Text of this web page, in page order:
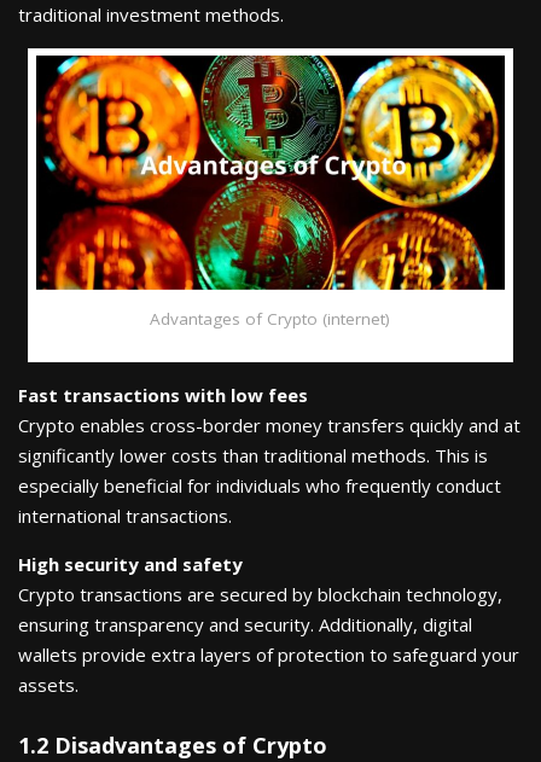
traditional investment methods.
Advantages of Crypto (internet)
Fast transactions with low fees
Crypto enables cross-border money transfers quickly and at
significantly lower costs than traditional methods. This is
especially beneficial for individuals who frequently conduct
international transactions.
High security and safety
Crypto transactions are secured by blockchain technology,
ensuring transparency and security. Additionally, digital
wallets provide extra layers of protection to safeguard your
assets.
1.2 Disadvantages of Crypto